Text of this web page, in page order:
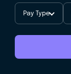
Pay Type